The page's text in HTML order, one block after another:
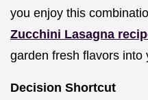
you enjoy this
Zucchini Lasagna
garden fresh flavors into
Decision Shortcut